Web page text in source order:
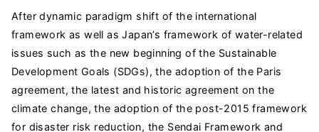
After dynamic paradigm shift of the international
framework as well as Japan’s framework of water-related
issues such as the new beginning of the Sustainable
Development Goals (SDGs), the adoption of the Paris
agreement, the latest and historic agreement on the
climate change, the adoption of the post-2015 framework
for disaster risk reduction, the Sendai Framework and